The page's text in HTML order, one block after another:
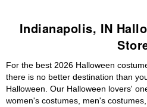
Indianapolis, IN
For the best 2026 Halloween
there is no better destination than
Halloween. Our Halloween lovers'
women's costumes, men's